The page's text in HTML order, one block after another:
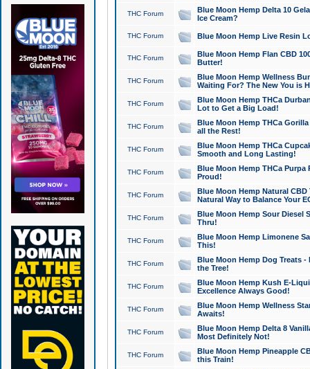
THC Forum
Blue Moon Hemp Delta 10
Ice Cream?
THC Forum Blue Moon Hemp Live Resin
THC Forum
Blue Moon Hemp Flan CBD
Butter!
THC Forum
Blue Moon Hemp Wellness
Waiting For? The New You is
THC Forum
Blue Moon Hemp THCa
Lot to Get a Big Load!
THC Forum
Blue Moon Hemp THCa
all the Rest!
THC Forum
Blue Moon Hemp THCa
Smooth and Long Lasting!
THC Forum
Blue Moon Hemp THCa Purpa
Proud!
THC Forum
Blue Moon Hemp Natural
Natural Way to Balance Your
THC Forum
Blue Moon Hemp Sour Diesel
Thru!
THC Forum
Blue Moon Hemp Limonene
This!
THC Forum
Blue Moon Hemp Dog Treats -
the Tree!
THC Forum
Blue Moon Hemp Kush E-
Excellence Always Good!
THC Forum
Blue Moon Hemp Wellness
Awaits!
THC Forum
Blue Moon Hemp Delta 8
Most Definitely Not!
THC Forum
Blue Moon Hemp Pineapple
this Train!